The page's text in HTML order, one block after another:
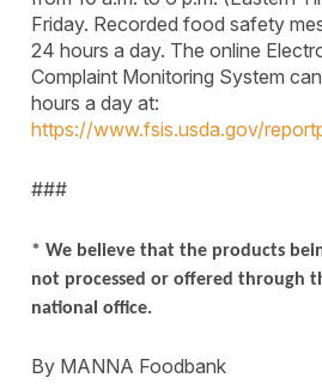
Friday. Recorded food safety
24 hours a day. The online
Complaint Monitoring System
hours a day at:
https://www.fsis.usda.gov/
###
* We believe that the products
not processed or offered through
national office.
By MANNA Foodbank